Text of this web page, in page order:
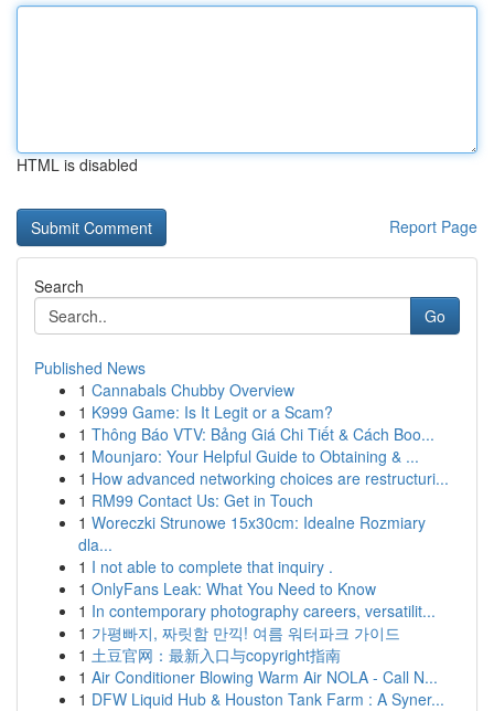
HTML is disabled
Report Page
Search
Go
Published News
1 Cannabals Chubby Overview
1 K999 Game: Is It Legit or a Scam?
1 Thông Báo VTV: Bảng Giá Chi Tiết & Cách Boo...
1 Mounjaro: Your Helpful Guide to Obtaining & ...
1 How advanced networking choices are restructuri...
1 RM99 Contact Us: Get in Touch
1 Woreczki Strunowe 15x30cm: Idealne Rozmiary
dla...
1 I not able to complete that inquiry .
1 OnlyFans Leak: What You Need to Know
1 In contemporary photography careers, versatilit...
1 가평빠지, 짜릿함 만끽! 여름 워터파크 가이드
1 土豆官网：最新入口与copyright指南
1 Air Conditioner Blowing Warm Air NOLA - Call N...
1 DFW Liquid Hub & Houston Tank Farm : A Syner...